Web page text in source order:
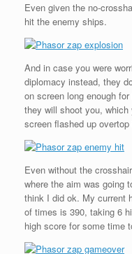
Even given the no-
hit the enemy ships.
And in case you were
diplomacy instead, they
on screen long enough
they will shoot you, which
screen flashed up
Even without the
where the aim was going
think I did ok. My current
of times is 390, taking 6
high score for some time